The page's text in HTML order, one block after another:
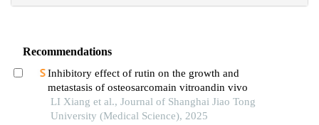
Recommendations
Inhibitory effect of rutin on the growth and
metastasis of osteosarcomain vitroandin vivo
LI Xiang et al., Journal of Shanghai Jiao Tong
University (Medical Science), 2025